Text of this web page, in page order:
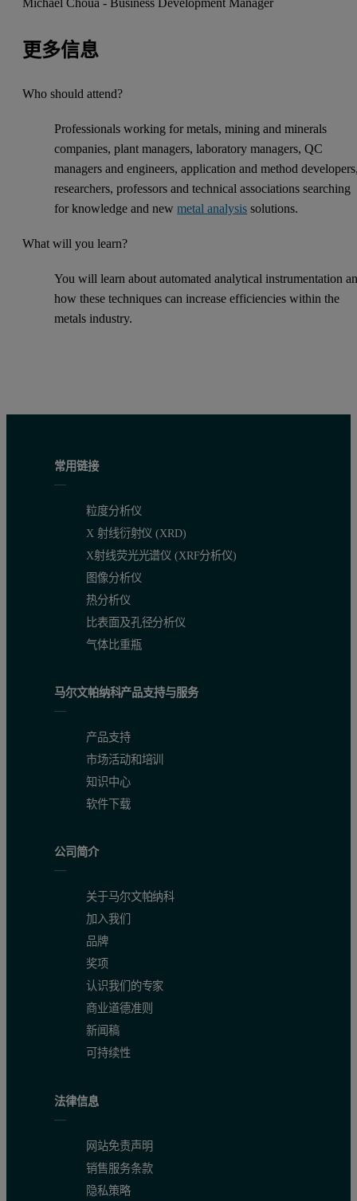
更多信息
Who should attend?
Professionals working for metals, mining and minerals
companies, plant managers, laboratory managers, QC
managers and engineers, application and method
researchers, professors and technical associations searching
for knowledge and newmetal analysis solutions.
What will you learn?
You will learn about automated analytical instrumentation
how these techniques can increase efficiencies within the
metals industry.
常用链接
粒度分析仪
X 射线衍射仪 (XRD)
X射线荧光光谱仪 (XRF分析仪)
图像分析仪
热分析仪
比表面及孔径分析仪
气体比重瓶
马尔文帕纳科产品支持与服务
产品支持
市场活动和培训
知识中心
软件下载
公司简介
关于马尔文帕纳科
加入我们
品牌
奖项
认识我们的专家
商业道德准则
新闻稿
可持续性
法律信息
网站免责声明
销售服务条款
隐私策略